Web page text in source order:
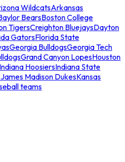
WildcatsArkansas
BearsBoston College
TigersCreighton BluejaysDayton
GatorsFlorida State
Georgia BulldogsGeorgia Tech
Grand Canyon LopesHouston
Indiana HoosiersIndiana State
James Madison DukesKansas
teams